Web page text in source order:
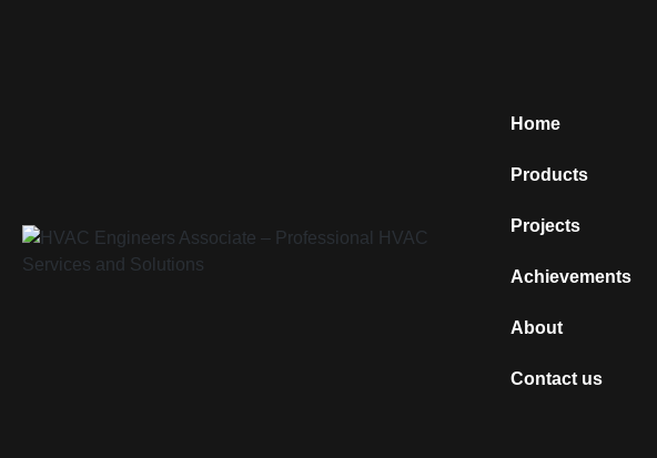
Home
Products
Projects
Achievements
About
Contact us